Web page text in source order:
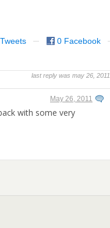
0 Facebook
last reply was may 26, 2011
May 26, 2011
with some very